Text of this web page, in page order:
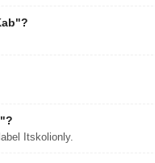
Itskolionly.